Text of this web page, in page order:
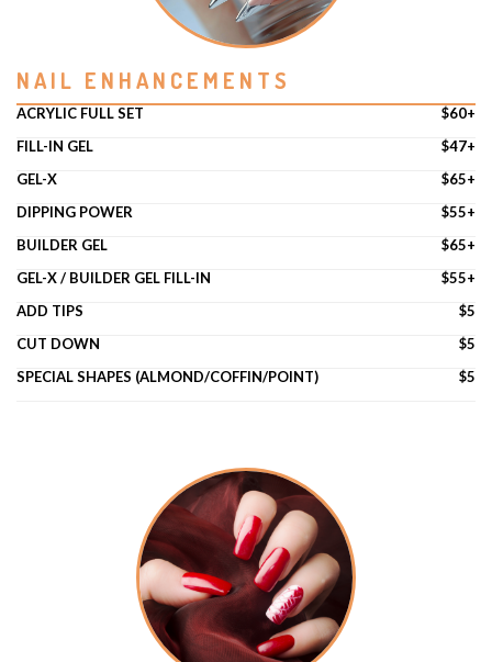
CONTACT US
NAIL ENHANCEMENTS
ACRYLIC FULL SET
$60+
FILL-IN GEL
$47+
GEL-X
$65+
DIPPING POWER
$55+
BUILDER GEL
$65+
GEL-X / BUILDER GEL FILL-IN
$55+
ADD TIPS
$5
CUT DOWN
$5
SPECIAL SHAPES (ALMOND/COFFIN/POINT)
$5